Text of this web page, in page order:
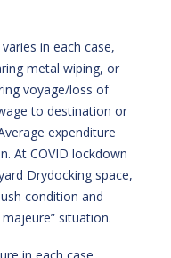
in each case,
metal wiping, or
voyage/loss of
to destination or
expenditure
At COVID lockdown
Drydocking space,
condition and
situation.